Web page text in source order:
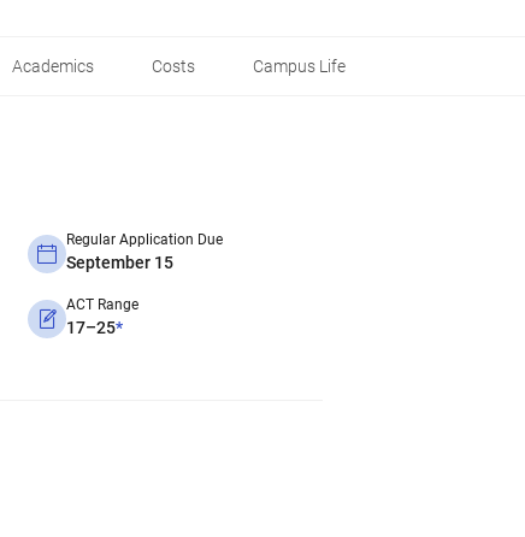
Academics Costs Campus Life
Regular Application Due
September 15
ACT Range
17–25*